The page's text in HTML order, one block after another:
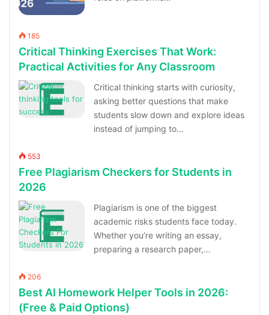
185
Critical Thinking Exercises That Work:
Practical Activities for Any Classroom
Critical thinking starts with curiosity,
asking better questions that make
students slow down and explore ideas
instead of jumping to…
553
Free Plagiarism Checkers for Students in
2026
Plagiarism is one of the biggest
academic risks students face today.
Whether you’re writing an essay,
preparing a research paper,…
206
Best AI Homework Helper Tools in 2026:
(Free & Paid Options)